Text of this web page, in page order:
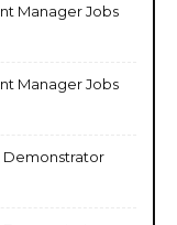
Manager Jobs
Manager Jobs
Demonstrator